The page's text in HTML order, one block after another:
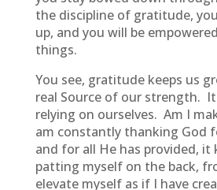
the discipline of gratitude,
up, and you will be
things.
You see, gratitude keeps us
real Source of our strength.
relying on ourselves. Am I
am constantly thanking God
and for all He has provided, it
patting myself on the back,
elevate myself as if I have